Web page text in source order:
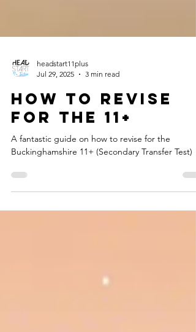
Jul 29, 2025
3 min read
How to revise
for the 11+
Buckinghamshire 11+ (Secondary Transfer Test)